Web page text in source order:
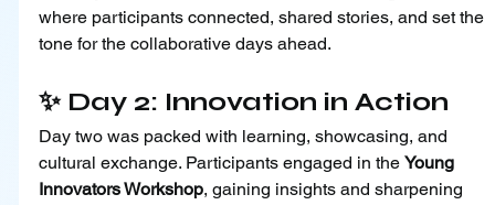
where participants connected, shared stories, and set the
tone for the collaborative days ahead.
✨ Day 2: Innovation in Action
Day two was packed with learning, showcasing, and
cultural exchange. Participants engaged in the Young
Innovators Workshop, gaining insights and sharpening